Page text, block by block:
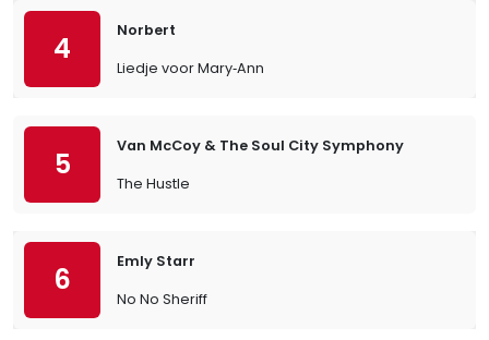
4
Norbert
Liedje voor Mary‐Ann
5
Van McCoy & The Soul City Symphony
The Hustle
6
Emly Starr
No No Sheriff